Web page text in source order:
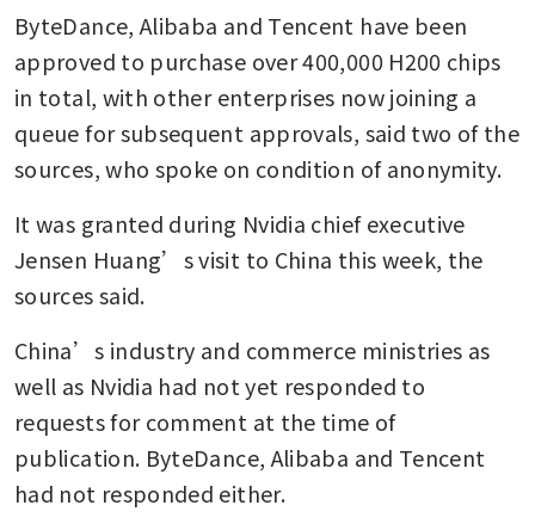
ByteDance, Alibaba and Tencent have been
approved to purchase over 400,000 H200 chips
in total, with other enterprises now joining a
queue for subsequent approvals, said two of the
sources, who spoke on condition of anonymity.
It was granted during Nvidia chief executive
Jensen Huang’s visit to China this week, the
sources said.
China’s industry and commerce ministries as
well as Nvidia had not yet responded to
requests for comment at the time of
publication. ByteDance, Alibaba and Tencent
had not responded either.